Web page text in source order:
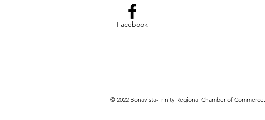
Facebook
© 2022 Bonavista-Trinity Regional Chamber of Commerce.